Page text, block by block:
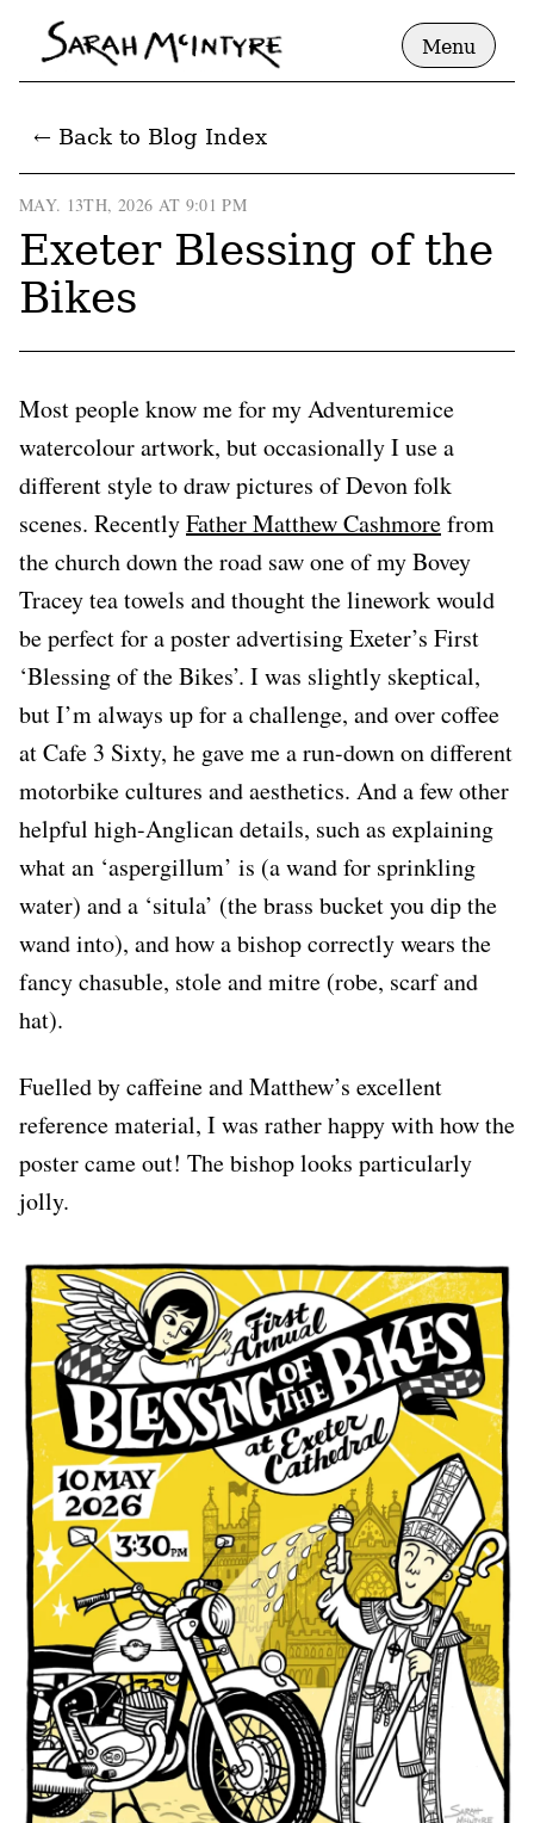
Menu
← Back to Blog Index
MAY. 13TH, 2026 AT 9:01 PM
Exeter Blessing of the
Bikes
Most people know me for my Adventuremice
watercolour artwork, but occasionally I use a
different style to draw pictures of Devon folk
scenes. RecentlyFather Matthew Cashmorefrom
the church down the road saw one of my Bovey
Tracey tea towels and thought the linework would
be perfect for a poster advertising Exeter’s First
‘Blessing of the Bikes’. I was slightly skeptical,
but I’m always up for a challenge, and over coffee
at Cafe 3 Sixty, he gave me a run-down on different
motorbike cultures and aesthetics. And a few other
helpful high-Anglican details, such as explaining
what an ‘aspergillum’ is (a wand for sprinkling
water) and a ‘situla’ (the brass bucket you dip the
wand into), and how a bishop correctly wears the
fancy chasuble, stole and mitre (robe, scarf and
hat).
Fuelled by caffeine and Matthew’s excellent
reference material, I was rather happy with how the
poster came out! The bishop looks particularly
jolly.